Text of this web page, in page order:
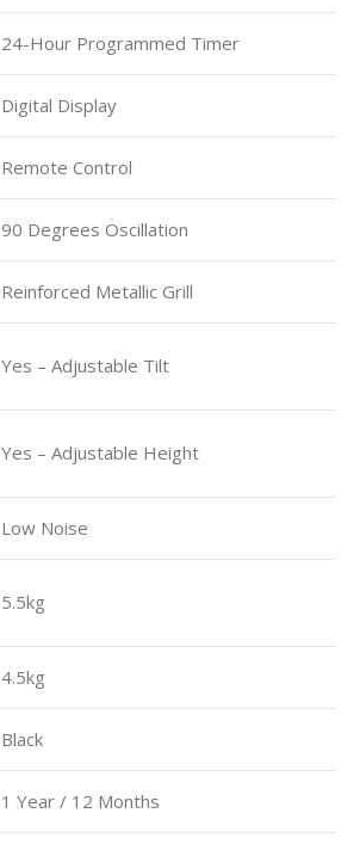
24-Hour Programmed Timer
Digital Display
Remote Control
90 Degrees Oscillation
Reinforced Metallic Grill
Yes – Adjustable Tilt
Yes – Adjustable Height
Low Noise
5.5kg
4.5kg
Black
1 Year / 12 Months